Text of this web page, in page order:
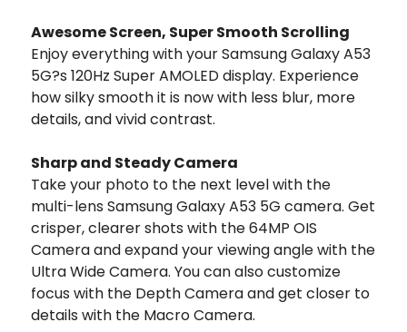
Awesome Screen, Super Smooth Scrolling
Enjoy everything with your Samsung Galaxy A53
5G?s 120Hz Super AMOLED display. Experience
how silky smooth it is now with less blur, more
details, and vivid contrast.
Sharp and Steady Camera
Take your photo to the next level with the
multi-lens Samsung Galaxy A53 5G camera. Get
crisper, clearer shots with the 64MP OIS
Camera and expand your viewing angle with the
Ultra Wide Camera. You can also customize
focus with the Depth Camera and get closer to
details with the Macro Camera.